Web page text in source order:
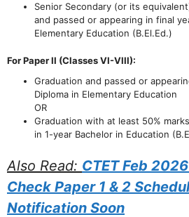
Senior Secondary (or its
and passed or appearing in final
Elementary Education (B.El.Ed.)
For Paper II (Classes VI-VIII):
Graduation and passed or
Diploma in Elementary Education
OR
Graduation with at least 50%
in 1-year Bachelor in Education
Also Read: CTET Feb
Check Paper 1 & 2
Notification Soon